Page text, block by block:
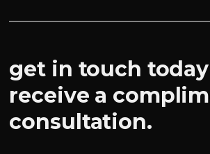
get in touch
receive a
consultation.